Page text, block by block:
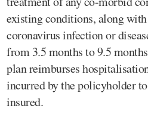
existing conditions, along
coronavirus infection or
from 3.5 months to 9.5
plan reimburses
incurred by the policyholder
insured.